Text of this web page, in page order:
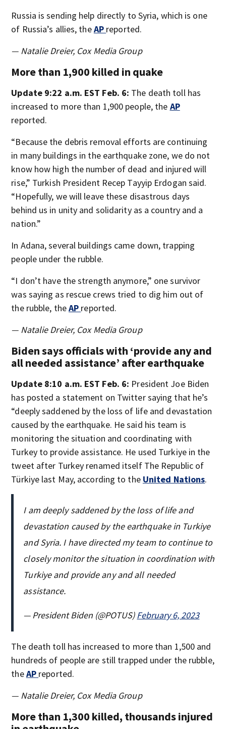
Russia is sending help directly to Syria, which is one
of Russia’s allies, theAP reported.
— Natalie Dreier, Cox Media Group
More than 1,900 killed in quake
Update 9:22 a.m. EST Feb. 6: The death toll has
increased to more than 1,900 people, the AP
reported.
“Because the debris removal efforts are continuing
in many buildings in the earthquake zone, we do not
know how high the number of dead and injured will
rise,” Turkish President Recep Tayyip Erdogan said.
“Hopefully, we will leave these disastrous days
behind us in unity and solidarity as a country and a
nation.”
In Adana, several buildings came down, trapping
people under the rubble.
“I don’t have the strength anymore,” one survivor
was saying as rescue crews tried to dig him out of
the rubble, theAP reported.
— Natalie Dreier, Cox Media Group
Biden says officials with ‘provide any and
all needed assistance’ after earthquake
Update 8:10 a.m. EST Feb. 6: President Joe Biden
has posted a statement on Twitter saying that he’s
“deeply saddened by the loss of life and devastation
caused by the earthquake. He said his team is
monitoring the situation and coordinating with
Turkey to provide assistance. He used Turkiye in the
tweet after Turkey renamed itself The Republic of
Türkiye last May, according to the United Nations.
I am deeply saddened by the loss of life and
devastation caused by the earthquake in Turkiye
and Syria. I have directed my team to continue to
closely monitor the situation in coordination with
Turkiye and provide any and all needed
assistance.
— President Biden (@POTUS)February 6, 2023
The death toll has increased to more than 1,500 and
hundreds of people are still trapped under the rubble,
theAP reported.
— Natalie Dreier, Cox Media Group
More than 1,300 killed, thousands injured